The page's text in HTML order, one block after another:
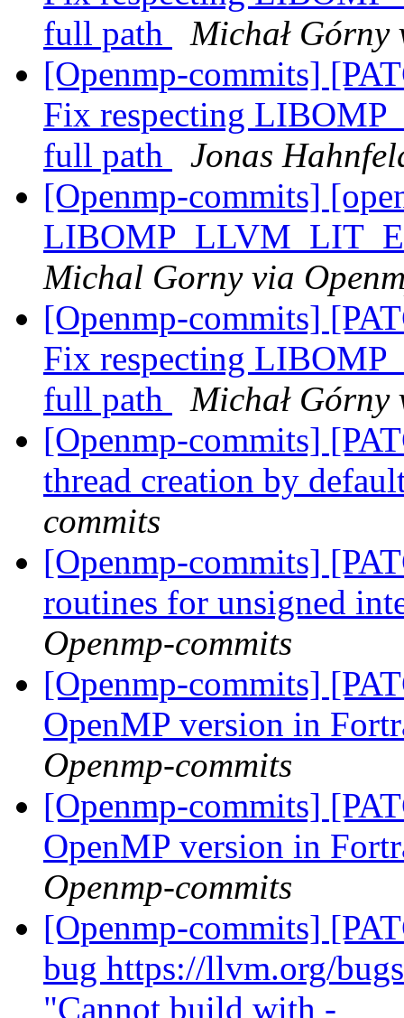
full path
Michał Górny
[Openmp-commits]
Fix respecting
full path
Jonas
[Openmp-commits]
Michal Gorny via
[Openmp-commits]
Fix respecting
full path
Michał Górny
[Openmp-commits]
thread creation by
commits
[Openmp-commits]
routines for unsigned
Openmp-commits
[Openmp-commits]
OpenMP version in
Openmp-commits
[Openmp-commits]
OpenMP version in
Openmp-commits
[Openmp-commits]
bug https://llvm.org/
"Cannot build with -